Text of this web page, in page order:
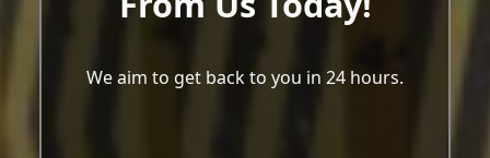
We aim to get back to you in 24 hours.